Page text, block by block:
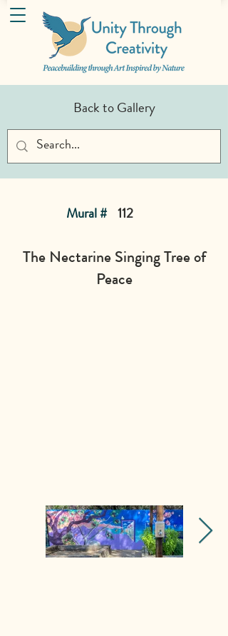
Back to Gallery
Mural # 112
The Nectarine Singing Tree of
Peace